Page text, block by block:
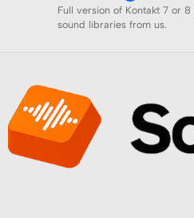
Full version of Kontakt 7 or
sound libraries from us.